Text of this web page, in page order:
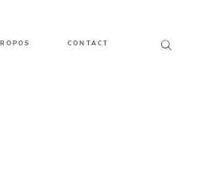
CONTACT